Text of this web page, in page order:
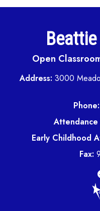
Open
Address: 3000
Phone:
Attendance
Early Childhood
Fax: